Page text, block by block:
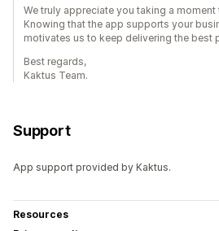
We truly appreciate you taking a moment
Knowing that the app supports your
motivates us to keep delivering the best
Best regards,
Kaktus Team.
Support
App support provided by Kaktus.
Resources